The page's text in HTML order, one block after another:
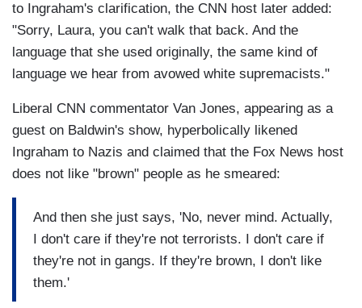
to Ingraham's clarification, the CNN host later added:
"Sorry, Laura, you can't walk that back. And the
language that she used originally, the same kind of
language we hear from avowed white supremacists."
Liberal CNN commentator Van Jones, appearing as a
guest on Baldwin's show, hyperbolically likened
Ingraham to Nazis and claimed that the Fox News host
does not like "brown" people as he smeared:
And then she just says, 'No, never mind. Actually,
I don't care if they're not terrorists. I don't care if
they're not in gangs. If they're brown, I don't like
them.'